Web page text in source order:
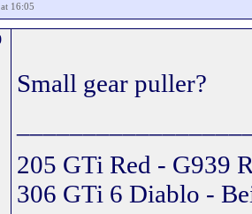
16:05
Small gear puller?
205 GTi Red - G939
306 GTi 6 Diablo -